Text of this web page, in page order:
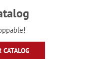
CATALOG